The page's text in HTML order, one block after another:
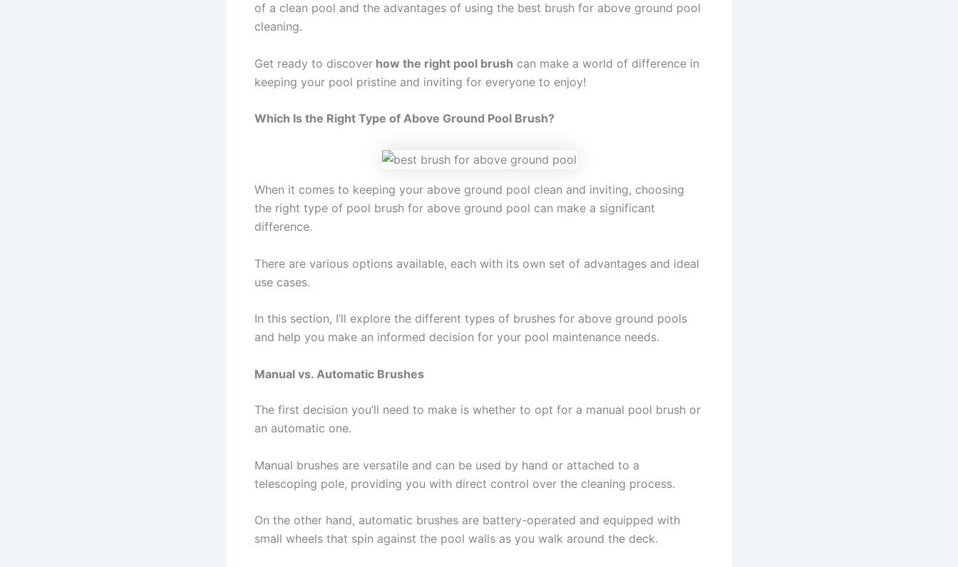
of a clean pool and the advantages of using the best brush for above ground pool
cleaning.
Get ready to discover how the right pool brush can make a world of difference in
keeping your pool pristine and inviting for everyone to enjoy!
Which Is the Right Type of Above Ground Pool Brush?
When it comes to keeping your above ground pool clean and inviting, choosing
the right type of pool brush for above ground pool can make a significant
difference.
There are various options available, each with its own set of advantages and ideal
use cases.
In this section, I’ll explore the different types of brushes for above ground pools
and help you make an informed decision for your pool maintenance needs.
Manual vs. Automatic Brushes
The first decision you’ll need to make is whether to opt for a manual pool brush or
an automatic one.
Manual brushes are versatile and can be used by hand or attached to a
telescoping pole, providing you with direct control over the cleaning process.
On the other hand, automatic brushes are battery-operated and equipped with
small wheels that spin against the pool walls as you walk around the deck.